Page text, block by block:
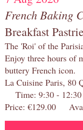
French Baking
Breakfast
The 'Roi' of the
Enjoy three hours of
buttery French icon.
La Cuisine Paris, 80
Time: 9:30 - 12:30
Price: €129.00